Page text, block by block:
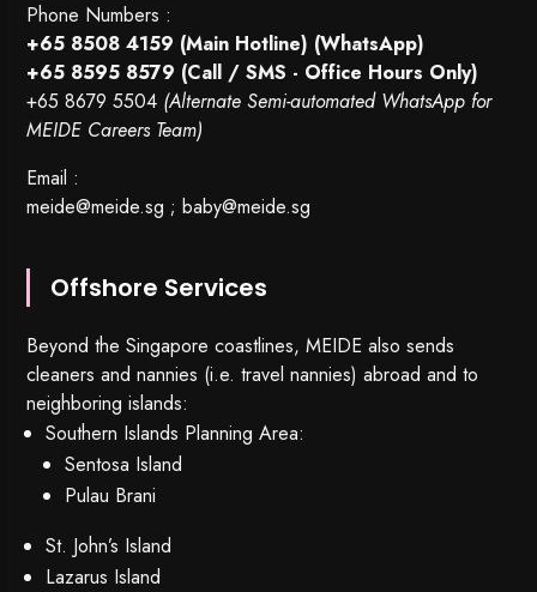
Phone Numbers :
+65 8508 4159 (Main Hotline) (WhatsApp)
+65 8595 8579 (Call / SMS - Office Hours Only)
+65 8679 5504 (Alternate Semi-automated WhatsApp for
MEIDE Careers Team)
Email :
meide@meide.sg ;baby@meide.sg
Offshore Services
Beyond the Singapore coastlines, MEIDE also sends
cleaners and nannies (i.e. travel nannies) abroad and to
neighboring islands:
Southern Islands Planning Area:
Sentosa Island
Pulau Brani
St. John’s Island
Lazarus Island